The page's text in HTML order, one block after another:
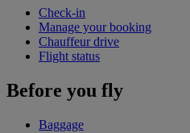
Check-in
Manage your booking
Chauffeur drive
Flight status
Before you fly
Baggage